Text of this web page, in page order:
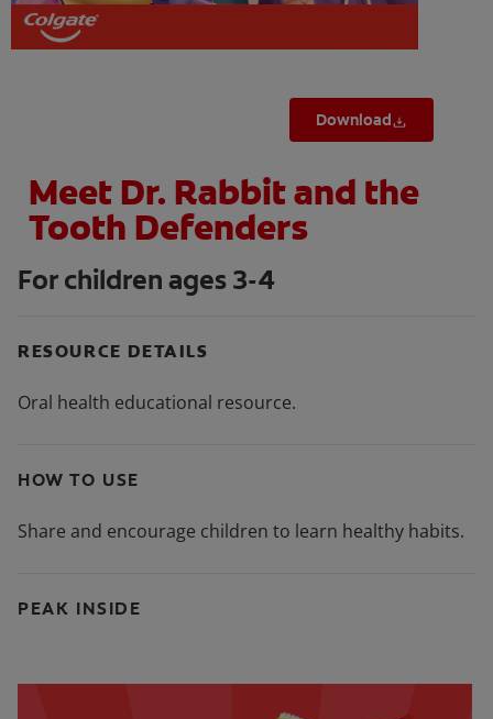
Download
Meet Dr. Rabbit and the
Tooth Defenders
For children ages 3-4
RESOURCE DETAILS
Oral health educational resource.
HOW TO USE
Share and encourage children to learn healthy habits.
PEAK INSIDE